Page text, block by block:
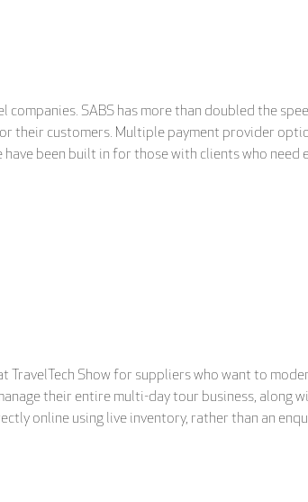
companies. SABS has more than doubled the
their customers. Multiple payment provider
been built in for those with clients who need
TravelTech Show for suppliers who want to
their entire multi-day tour business, along
online using live inventory, rather than an